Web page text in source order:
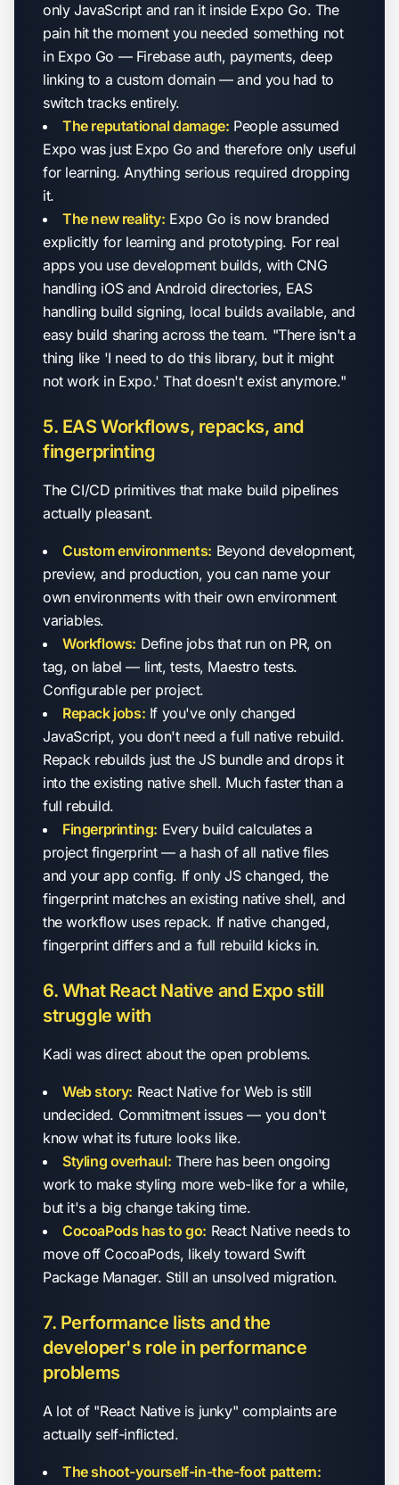
only JavaScript and ran it inside Expo Go. The
pain hit the moment you needed something not
in Expo Go — Firebase auth, payments, deep
linking to a custom domain — and you had to
switch tracks entirely.
The reputational damage: People assumed
Expo was just Expo Go and therefore only useful
for learning. Anything serious required dropping
it.
The new reality: Expo Go is now branded
explicitly for learning and prototyping. For real
apps you use development builds, with CNG
handling iOS and Android directories, EAS
handling build signing, local builds available, and
easy build sharing across the team. "There isn't a
thing like 'I need to do this library, but it might
not work in Expo.' That doesn't exist anymore."
5. EAS Workflows, repacks, and
fingerprinting
The CI/CD primitives that make build pipelines
actually pleasant.
Custom environments: Beyond development,
preview, and production, you can name your
own environments with their own environment
variables.
Workflows: Define jobs that run on PR, on
tag, on label — lint, tests, Maestro tests.
Configurable per project.
Repack jobs: If you've only changed
JavaScript, you don't need a full native rebuild.
Repack rebuilds just the JS bundle and drops it
into the existing native shell. Much faster than a
full rebuild.
Fingerprinting: Every build calculates a
project fingerprint — a hash of all native files
and your app config. If only JS changed, the
fingerprint matches an existing native shell, and
the workflow uses repack. If native changed,
fingerprint differs and a full rebuild kicks in.
6. What React Native and Expo still
struggle with
Kadi was direct about the open problems.
Web story: React Native for Web is still
undecided. Commitment issues — you don't
know what its future looks like.
Styling overhaul: There has been ongoing
work to make styling more web-like for a while,
but it's a big change taking time.
CocoaPods has to go: React Native needs to
move off CocoaPods, likely toward Swift
Package Manager. Still an unsolved migration.
7. Performance lists and the
developer's role in performance
problems
A lot of "React Native is junky" complaints are
actually self-inflicted.
The shoot-yourself-in-the-foot pattern: